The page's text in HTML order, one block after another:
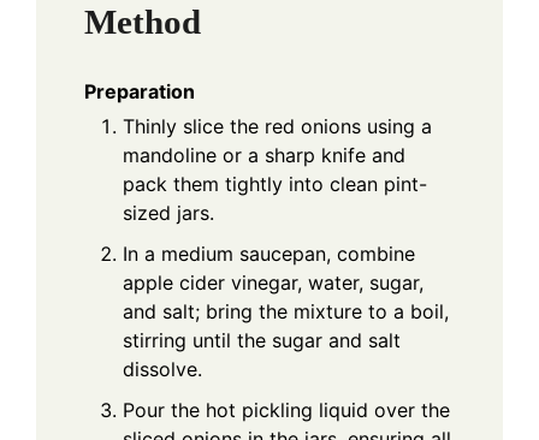
Method
Preparation
Thinly slice the red onions using a
mandoline or a sharp knife and
pack them tightly into clean pint-
sized jars.
In a medium saucepan, combine
apple cider vinegar, water, sugar,
and salt; bring the mixture to a boil,
stirring until the sugar and salt
dissolve.
Pour the hot pickling liquid over the